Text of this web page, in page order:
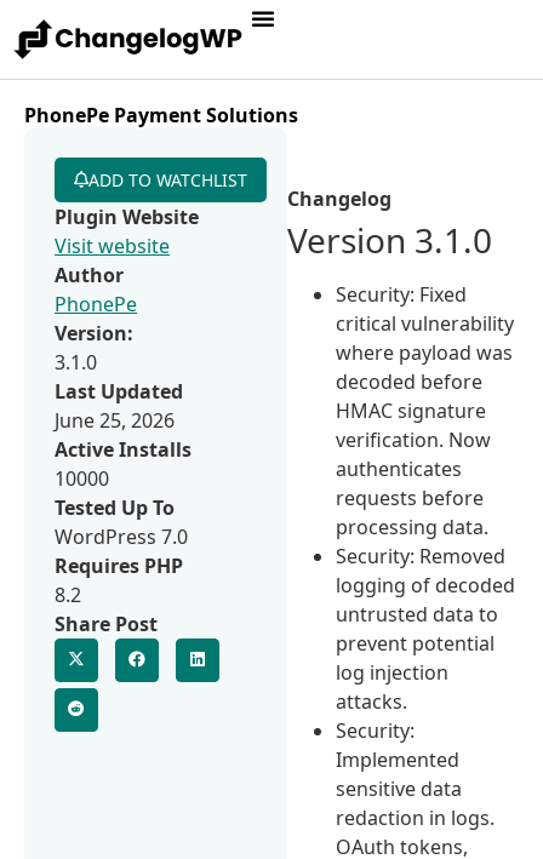
PhonePe Payment Solutions
Changelog
Version 3.1.0
Security: Fixed
critical vulnerability
where payload was
decoded before
HMAC signature
verification. Now
authenticates
requests before
processing data.
Security: Removed
logging of decoded
untrusted data to
prevent potential
log injection
attacks.
Security:
Implemented
sensitive data
redaction in logs.
OAuth tokens,
ADD TO WATCHLIST
Plugin Website
Visit website
Author
PhonePe
Version:
3.1.0
Last Updated
June 25, 2026
Active Installs
10000
Tested Up To
WordPress 7.0
Requires PHP
8.2
Share Post